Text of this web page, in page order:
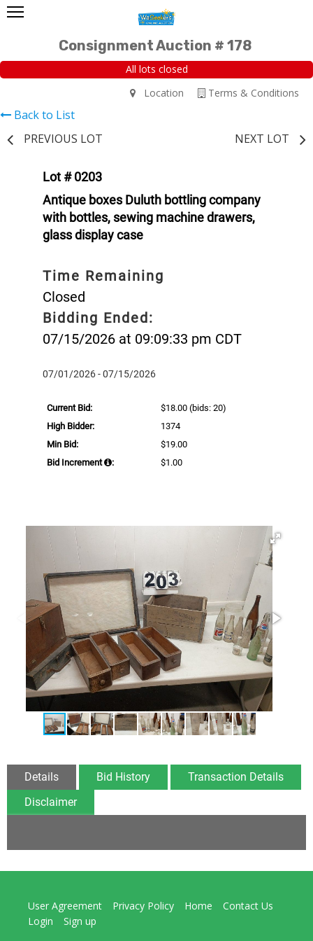
Consignment Auction # 178
All lots closed
Terms & Conditions
Location
Back to List
PREVIOUS LOT
NEXT LOT
Lot # 0203
Antique boxes Duluth bottling company
with bottles, sewing machine drawers,
glass display case
Time Remaining
Closed
Bidding Ended:
07/15/2026 at 09:09:33 pm CDT
07/01/2026 - 07/15/2026
Current Bid: $18.00 (bids: 20)
High Bidder:
1374
Min Bid:
$19.00
Bid Increment
: $1.00
Details Bid History
Transaction Details
Disclaimer
User Agreement Privacy Policy Home
Contact Us
Login
Sign up